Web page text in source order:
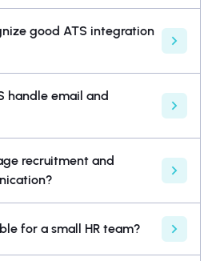
good ATS integration
handle email and
recruitment and
for a small HR team?